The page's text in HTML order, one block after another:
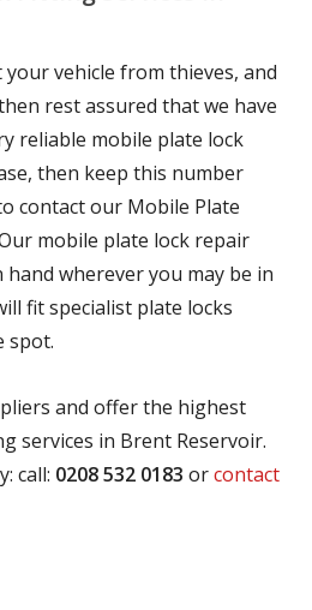
vehicle from thieves, and
rest assured that we have
reliable mobile plate lock
then keep this number
contact our Mobile Plate
mobile plate lock repair
wherever you may be in
fit specialist plate locks
spot.
and offer the highest
services in Brent Reservoir.
call: 0208 532 0183 orcontact